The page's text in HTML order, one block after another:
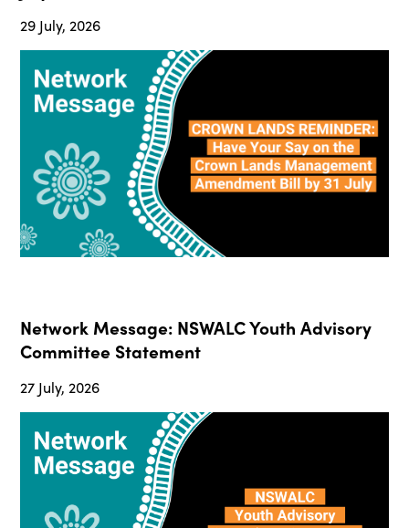
29 July, 2026
Network Message: NSWALC Youth Advisory
Committee Statement
27 July, 2026